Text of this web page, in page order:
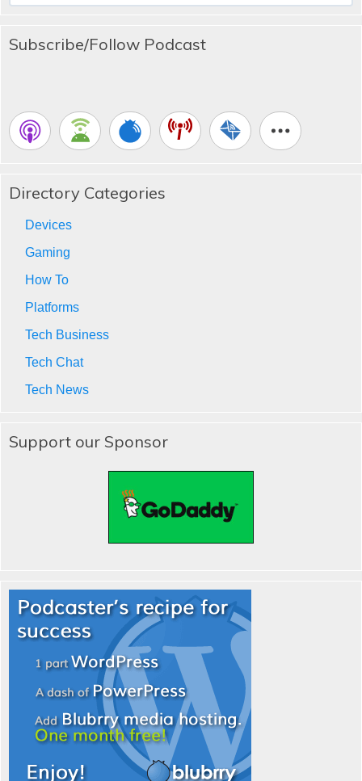
Subscribe/Follow Podcast
Directory Categories
Devices
Gaming
How To
Platforms
Tech Business
Tech Chat
Tech News
Support our Sponsor